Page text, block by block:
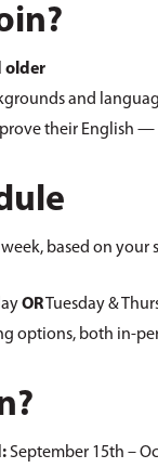
older
and
their English
based on
ORTuesday &
options, both in-
September 15th –